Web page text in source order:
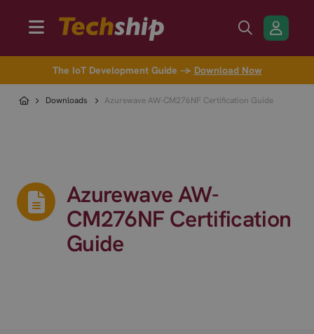
The IoT Development Guide → Download Now
Downloads Azurewave AW-CM276NF Certification Guide
Azurewave AW-
CM276NF Certification
Guide